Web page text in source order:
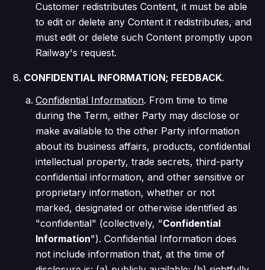
Customer redistributes Content, it must be able
to edit or delete any Content it redistributes, and
must edit or delete such Content promptly upon
Railway's request.
CONFIDENTIAL INFORMATION; FEEDBACK.
Confidential Information. From time to time
during the Term, either Party may disclose or
make available to the other Party information
about its business affairs, products, confidential
intellectual property, trade secrets, third-party
confidential information, and other sensitive or
proprietary information, whether or not
marked, designated or otherwise identified as
"confidential" (collectively, "Confidential
Information"). Confidential Information does
not include information that, at the time of